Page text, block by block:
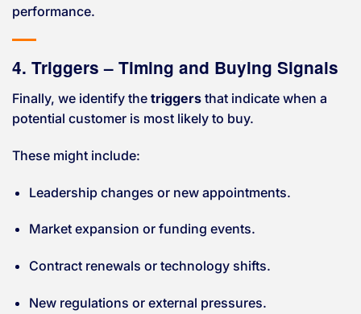
performance.
4. Triggers – Timing and Buying Signals
Finally, we identify the triggers that indicate when a
potential customer is most likely to buy.
These might include:
Leadership changes or new appointments.
Market expansion or funding events.
Contract renewals or technology shifts.
New regulations or external pressures.